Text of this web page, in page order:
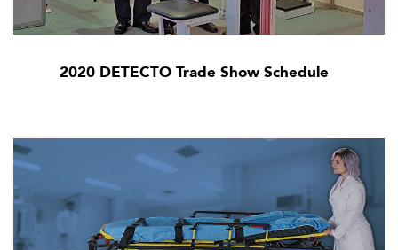
2020 DETECTO Trade Show Schedule